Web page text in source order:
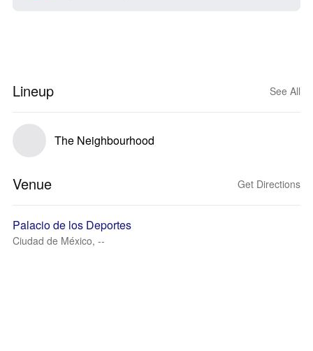
Lineup See All
The Neighbourhood
Venue Get Directions
Palacio de los Deportes
Ciudad de México, --